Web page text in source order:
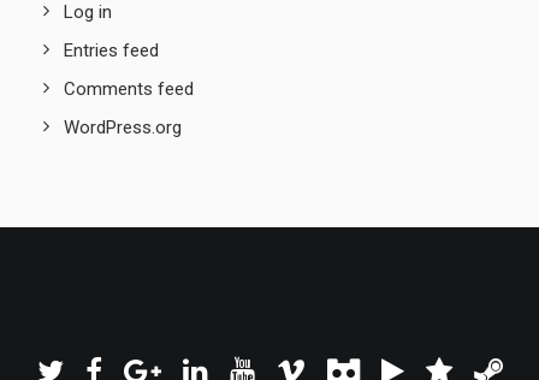
Log in
Entries feed
Comments feed
WordPress.org